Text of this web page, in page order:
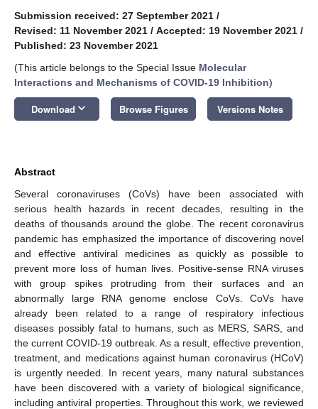
Submission received: 27 September 2021 /
Revised: 11 November 2021 / Accepted: 19 November 2021 /
Published: 23 November 2021
(This article belongs to the Special Issue Molecular
Interactions and Mechanisms of COVID-19 Inhibition)
Download keyboard_arrow_down Browse Figures Versions Notes
Abstract
Several coronaviruses (CoVs) have been associated with
serious health hazards in recent decades, resulting in the
deaths of thousands around the globe. The recent coronavirus
pandemic has emphasized the importance of discovering novel
and effective antiviral medicines as quickly as possible to
prevent more loss of human lives. Positive-sense RNA viruses
with group spikes protruding from their surfaces and an
abnormally large RNA genome enclose CoVs. CoVs have
already been related to a range of respiratory infectious
diseases possibly fatal to humans, such as MERS, SARS, and
the current COVID-19 outbreak. As a result, effective prevention,
treatment, and medications against human coronavirus (HCoV)
is urgently needed. In recent years, many natural substances
have been discovered with a variety of biological significance,
including antiviral properties. Throughout this work, we reviewed